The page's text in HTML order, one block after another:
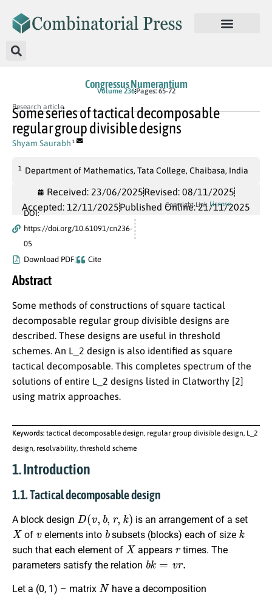
Congressus Numerantium
Volume 236Pages: 65-72
Research article
Some series of tactical decomposable
regular group divisible designs
Shyam Saurabh 1
1 Department of Mathematics, Tata College, Chaibasa, India
Received: 23/06/2025Revised: 08/11/2025
Accepted: 12/11/2025Published Online: 21/11/2025
DOI:
https://doi.org/10.61091/cn236-
05
Download PDF
Cite
Copyright Link License
Abstract
Some methods of constructions of square tactical
decomposable regular group divisible designs are
described. These designs are useful in threshold
schemes. An L_2 design is also identified as square
tactical decomposable. This completes spectrum of the
solutions of entire L_2 designs listed in Clatworthy [2]
using matrix approaches.
Keywords: tactical decomposable design, regular group divisible design, L_2
design, resolvability, threshold scheme
1. Introduction
1.1. Tactical decomposable design
A block design
D( v ,r
is an arrangement of a set
X
of
v
elements into
b
subsets (blocks) each of size
k
such that each element of
X
appears
r
times. The
parameters satisfy the relation
bk=vr
Let a (0, 1) – matrix
N
have a decomposition